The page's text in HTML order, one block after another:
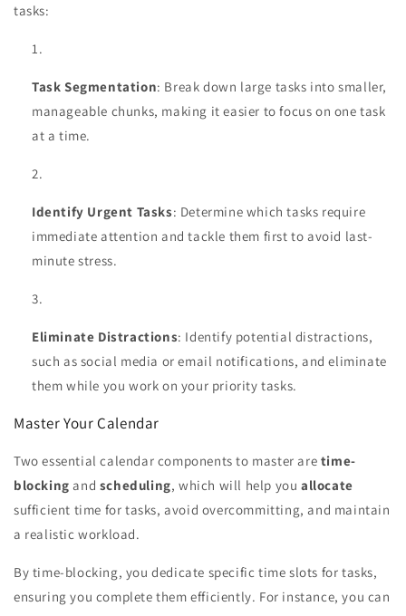
tasks:
Task Segmentation: Break down large tasks into smaller,
manageable chunks, making it easier to focus on one task
at a time.
Identify Urgent Tasks: Determine which tasks require
immediate attention and tackle them first to avoid last-
minute stress.
Eliminate Distractions: Identify potential distractions,
such as social media or email notifications, and eliminate
them while you work on your priority tasks.
Master Your Calendar
Two essential calendar components to master are time-
blocking and scheduling, which will help youallocate
sufficient time for tasks, avoid overcommitting, and maintain
a realistic workload.
By time-blocking, you dedicate specific time slots for tasks,
ensuring you complete them efficiently. For instance, you can